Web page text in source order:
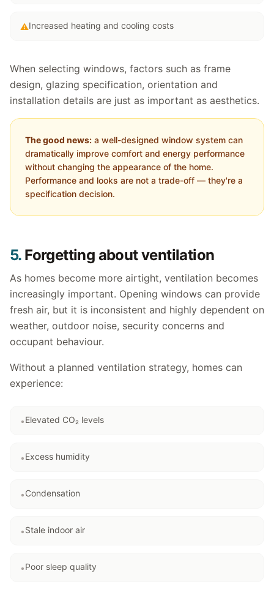
⚠Increased heating and cooling costs
When selecting windows, factors such as frame
design, glazing specification, orientation and
installation details are just as important as aesthetics.
The good news: a well-designed window system can
dramatically improve comfort and energy performance
without changing the appearance of the home.
Performance and looks are not a trade-off — they're a
specification decision.
5.Forgetting about ventilation
As homes become more airtight, ventilation becomes
increasingly important. Opening windows can provide
fresh air, but it is inconsistent and highly dependent on
weather, outdoor noise, security concerns and
occupant behaviour.
Without a planned ventilation strategy, homes can
experience:
•Elevated CO₂ levels
•Excess humidity
•Condensation
•Stale indoor air
•Poor sleep quality